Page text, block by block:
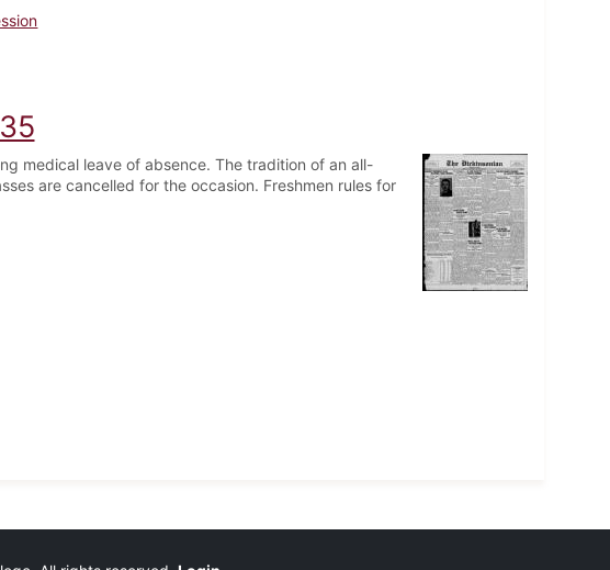
medical leave of absence. The tradition of an all-
are cancelled for the occasion. Freshmen rules for